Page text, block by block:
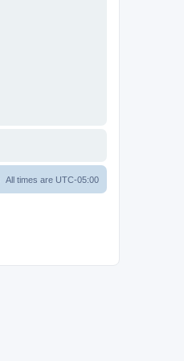
All times are UTC-05:00